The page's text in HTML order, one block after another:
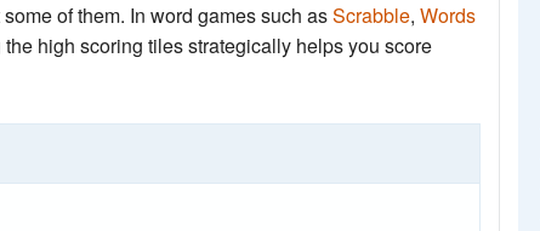
of them. In word games such asScrabble, Words
the high scoring tiles strategically helps you score